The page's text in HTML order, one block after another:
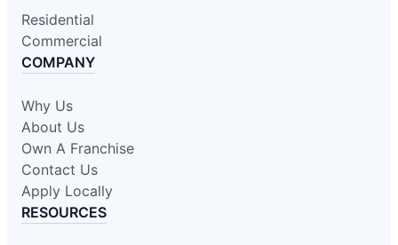
Residential
Commercial
COMPANY
Why Us
About Us
Own A Franchise
Contact Us
Apply Locally
RESOURCES